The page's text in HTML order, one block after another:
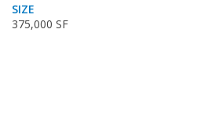
SIZE
375,000 SF